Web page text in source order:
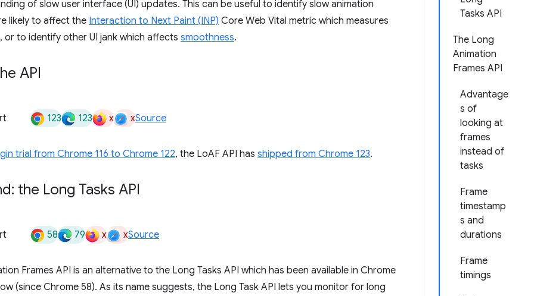
Tasks API
The Long
Animation
Frames API
Advantage
s of
looking at
frames
instead of
tasks
Frame
timestamp
s and
durations
Frame
timings
of slow user interface (UI) updates. This can be useful to identify slow animation
likely to affect the Interaction to Next Paint (INP) Core Web Vital metric which measures
or to identify other UI jank which affects smoothness.
API
123 123 x xSource
trial from Chrome 116 to Chrome 122, the LoAF API has shipped from Chrome 123.
the Long Tasks API
58 79 x xSource
Frames API is an alternative to the Long Tasks API which has been available in Chrome
(since Chrome 58). As its name suggests, the Long Task API lets you monitor for long